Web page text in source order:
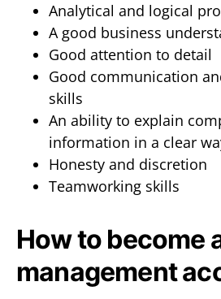
Analytical and logical
A good business
Good attention to detail
Good communication
skills
An ability to explain
information in a clear
Honesty and discretion
Teamworking skills
How to become
management